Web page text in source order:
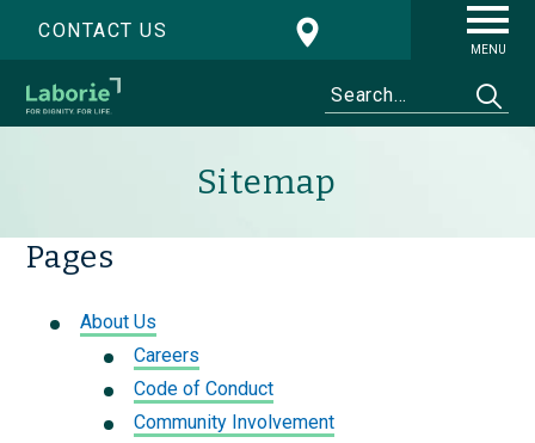
CONTACT US
MENU
Sitemap
Pages
About Us
Careers
Code of Conduct
Community Involvement